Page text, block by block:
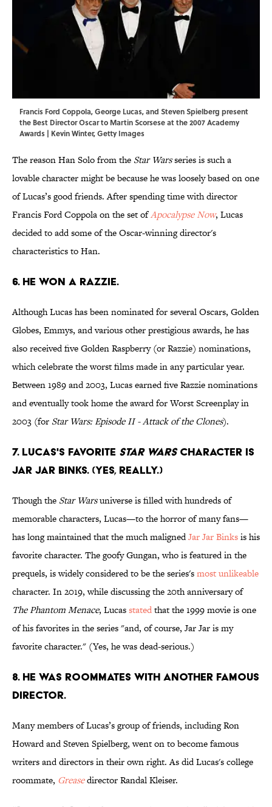
Francis Ford Coppola, George Lucas, and Steven Spielberg present
the Best Director Oscar to Martin Scorsese at the 2007 Academy
Awards | Kevin Winter, Getty Images
The reason Han Solo from the Star Warsseries is such a
lovable character might be because he was loosely based on one
of Lucas’s good friends. After spending time with director
Francis Ford Coppola on the set ofApocalypse Now, Lucas
decided to add some of the Oscar-winning director's
characteristics to Han.
6. He won a Razzie.
Although Lucas has been nominated for several Oscars, Golden
Globes, Emmys, and various other prestigious awards, he has
also received five Golden Raspberry (or Razzie) nominations,
which celebrate the worst films made in any particular year.
Between 1989 and 2003, Lucas earned five Razzie nominations
and eventually took home the award for Worst Screenplay in
2003 (for Star Wars: Episode II - Attack of the Clones).
7. Lucas's favorite Star Warscharacter is
Jar Jar Binks. (Yes, really.)
Though the Star Warsuniverse is filled with hundreds of
memorable characters, Lucas—to the horror of many fans—
has long maintained that the much malignedJar Jar Binksis his
favorite character. The goofy Gungan, who is featured in the
prequels, is widely considered to be the series'smost unlikeable
character. In 2019, while discussing the 20th anniversary of
The Phantom Menace, Lucasstatedthat the 1999 movie is one
of his favorites in the series "and, of course, Jar Jar is my
favorite character." (Yes, he was dead-serious.)
8. He was roommates with another famous
director.
Many members of Lucas’s group of friends, including Ron
Howard and Steven Spielberg, went on to become famous
writers and directors in their own right. As did Lucas's college
roommate, Greasedirector Randal Kleiser.